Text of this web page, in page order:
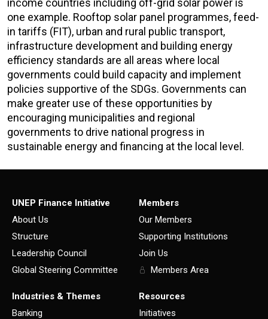
income countries including off-grid solar power is
one example. Rooftop solar panel programmes, feed-
in tariffs (FIT), urban and rural public transport,
infrastructure development and building energy
efficiency standards are all areas where local
governments could build capacity and implement
policies supportive of the SDGs. Governments can
make greater use of these opportunities by
encouraging municipalities and regional
governments to drive national progress in
sustainable energy and financing at the local level.
UNEP Finance Initiative
About Us
Structure
Leadership Council
Global Steering Committee
Members
Our Members
Supporting Institutions
Join Us
Members Area
Industries & Themes
Banking
Resources
Initiatives